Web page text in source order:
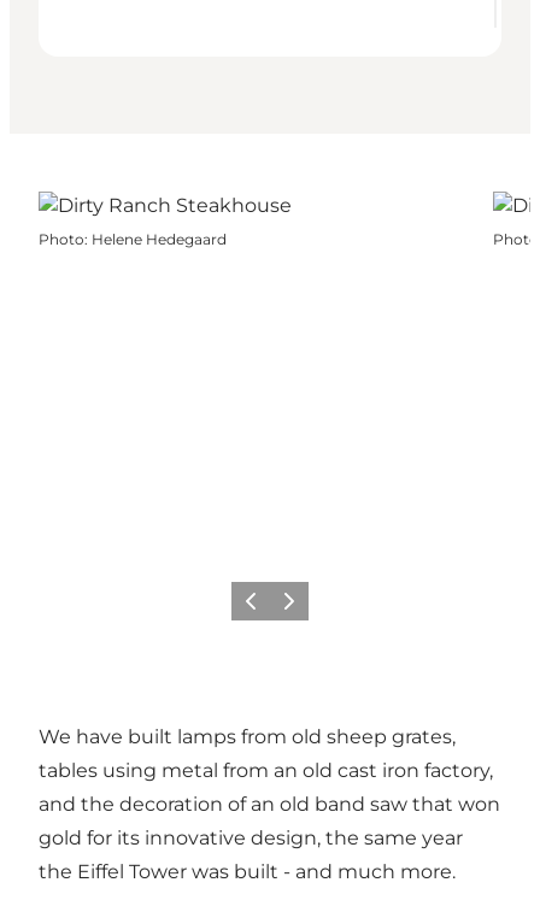
Photo: Helene Hedegaard Photo
Previous slide
Next slide
We have built lamps from old sheep grates,
tables using metal from an old cast iron factory,
and the decoration of an old band saw that won
gold for its innovative design, the same year
the Eiffel Tower was built - and much more.